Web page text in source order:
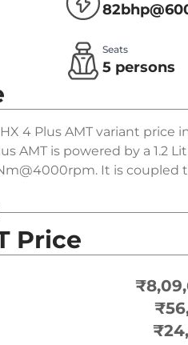
Seats
5 persons
4 Plus AMT variant price
AMT is powered by a 1.2
It is coupled
Price